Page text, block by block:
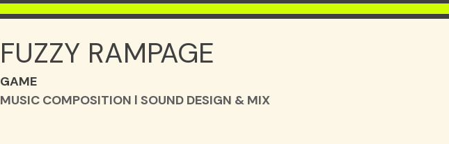
FUZZY RAMPAGE
GAME
MUSIC COMPOSITION l SOUND DESIGN & MIX